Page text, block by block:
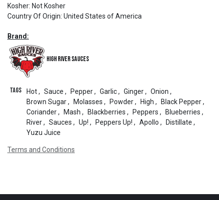
Kosher: Not Kosher
Country Of Origin: United States of America
Brand:
High River Sauces
Tags Hot, Sauce , Pepper, Garlic, Ginger, Onion ,
Brown Sugar, Molasses , Powder, High , Black Pepper,
Coriander, Mash , Blackberries , Peppers , Blueberries ,
River, Sauces , Up! , Peppers Up! , Apollo , Distillate ,
Yuzu Juice
Terms and Conditions